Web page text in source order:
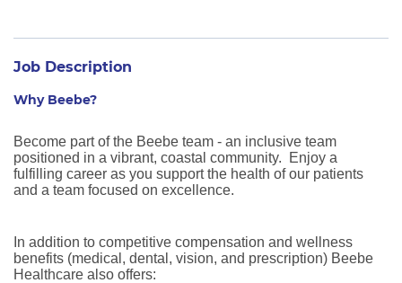
Job Description
Why Beebe?
Become part of the Beebe team - an inclusive team
positioned in a vibrant, coastal community. Enjoy a
fulfilling career as you support the health of our patients
and a team focused on excellence.
In addition to competitive compensation and wellness
benefits (medical, dental, vision, and prescription) Beebe
Healthcare also offers: